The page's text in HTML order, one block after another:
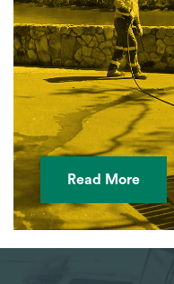
Read More